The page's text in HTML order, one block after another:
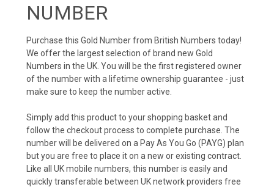
NUMBER
Purchase this Gold Number from British Numbers today!
We offer the largest selection of brand new Gold
Numbers in the UK. You will be the first registered owner
of the number with a lifetime ownership guarantee - just
make sure to keep the number active.
Simply add this product to your shopping basket and
follow the checkout process to complete purchase. The
number will be delivered on a Pay As You Go (PAYG) plan
but you are free to place it on a new or existing contract.
Like all UK mobile numbers, this number is easily and
quickly transferable between UK network providers free